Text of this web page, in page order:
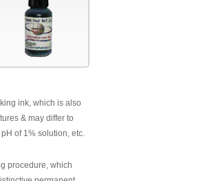
ink, which is also
& may differ to
of 1% solution, etc.
procedure, which